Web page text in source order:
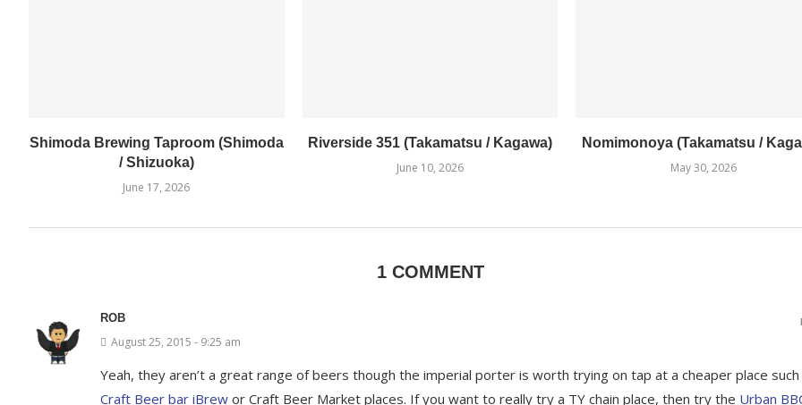
Shimoda Brewing Taproom (Shimoda
/ Shizuoka)
June 17, 2026
Riverside 351 (Takamatsu / Kagawa)
June 10, 2026
Nomimonoya (Takamatsu /
May 30, 2026
1 COMMENT
ROB
August 25, 2015 - 9:25 am
Yeah, they aren’t a great range of beers though the imperial porter is worth trying on tap at a cheaper place such
Craft Beer bar iBrew or Craft Beer Market places. If you want to really try a TY chain place, then try the Urban